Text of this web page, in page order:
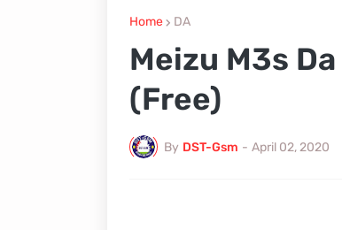
Home DA
Meizu M3s
(Free)
By DST-Gsm - April 02, 2020